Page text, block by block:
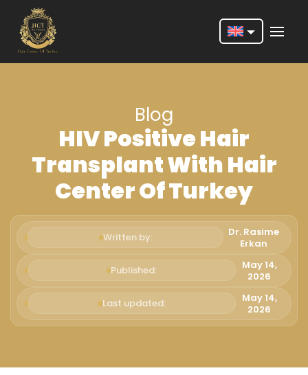
Deutsch
Português
Español
Türkçe
Italiano
Română
Русский
Svenska
Blog
HIV Positive Hair
Transplant With Hair
Center Of Turkey
Written by:
Dr. Rasime
Erkan
Published:
May 14,
2026
Last updated:
May 14,
2026